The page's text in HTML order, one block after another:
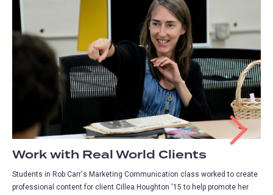
Work with Real World Clients
Students in Rob Carr's Marketing Communication class worked to create
professional content for client Cillea Houghton '15 to help promote her